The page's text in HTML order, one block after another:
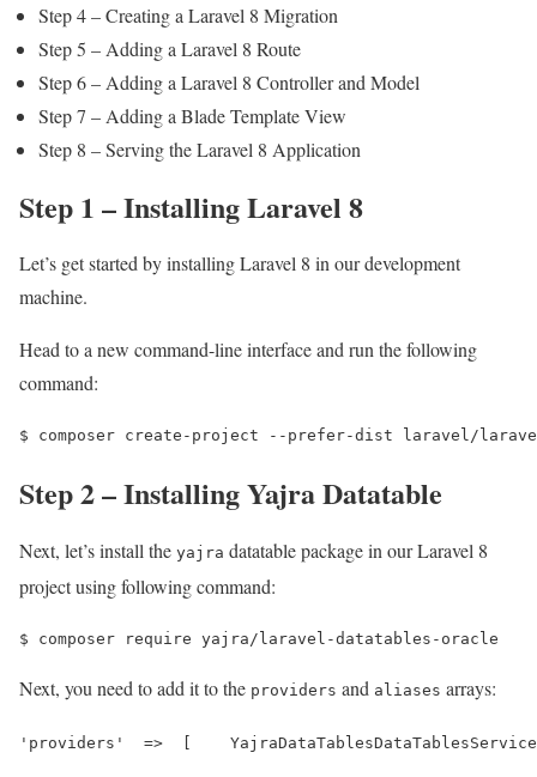
Step 4 – Creating a Laravel 8 Migration
Step 5 – Adding a Laravel 8 Route
Step 6 – Adding a Laravel 8 Controller and Model
Step 7 – Adding a Blade Template View
Step 8 – Serving the Laravel 8 Application
Step 1 – Installing Laravel 8
Let’s get started by installing Laravel 8 in our development
machine.
Head to a new command-line interface and run the following
command:
$ composer create-project --prefer-dist laravel/
Step 2 – Installing Yajra Datatable
Next, let’s install the yajra datatable package in our Laravel 8
project using following command:
$ composer require yajra/laravel-datatables-oracle
Next, you need to add it to the providers and aliases arrays:
'providers'  =>  [